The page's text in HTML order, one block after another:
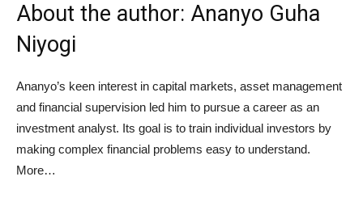
About the author: Ananyo Guha
Niyogi
Ananyo’s keen interest in capital markets, asset management
and financial supervision led him to pursue a career as an
investment analyst. Its goal is to train individual investors by
making complex financial problems easy to understand.
More…